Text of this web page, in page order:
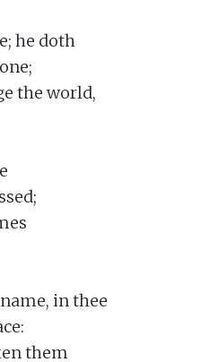
he doth
the world,
in thee
them